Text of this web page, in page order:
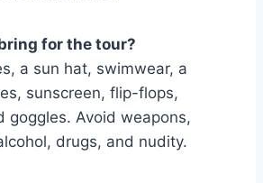
for the tour?
a sun hat, swimwear, a
sunscreen, flip-flops,
goggles. Avoid weapons,
drugs, and nudity.